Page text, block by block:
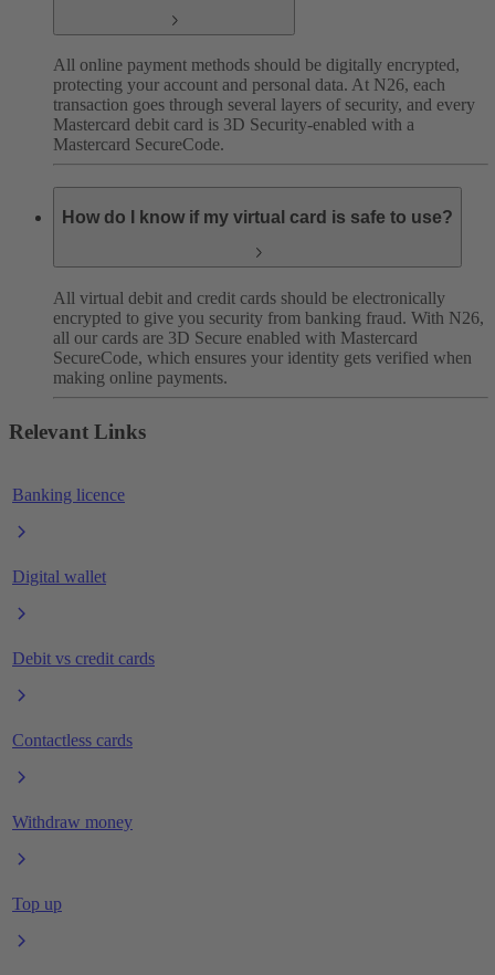
All online payment methods should be digitally encrypted,
protecting your account and personal data. At N26, each
transaction goes through several layers of security, and every
Mastercard debit card is 3D Security-enabled with a
Mastercard SecureCode.
How do I know if my virtual card is safe to use?
All virtual debit and credit cards should be electronically
encrypted to give you security from banking fraud. With N26,
all our cards are 3D Secure enabled with Mastercard
SecureCode, which ensures your identity gets verified when
making online payments.
Relevant Links
Banking licence
Digital wallet
Debit vs credit cards
Contactless cards
Withdraw money
Top up